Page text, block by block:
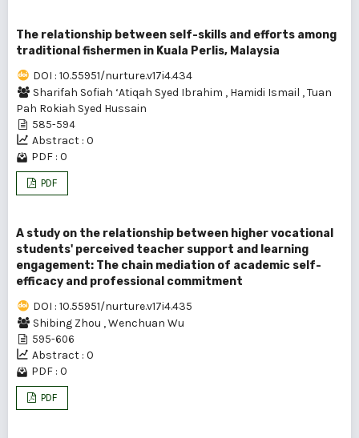
The relationship between self-skills and efforts among
traditional fishermen in Kuala Perlis, Malaysia
DOI : 10.55951/nurture.v17i4.434
Sharifah Sofiah ‘Atiqah Syed Ibrahim , Hamidi Ismail ,Tuan
Pah Rokiah Syed Hussain
585-594
Abstract : 0
PDF : 0
PDF
A study on the relationship between higher vocational
students' perceived teacher support and learning
engagement: The chain mediation of academic self-
efficacy and professional commitment
DOI : 10.55951/nurture.v17i4.435
Shibing Zhou ,Wenchuan Wu
595-606
Abstract : 0
PDF : 0
PDF